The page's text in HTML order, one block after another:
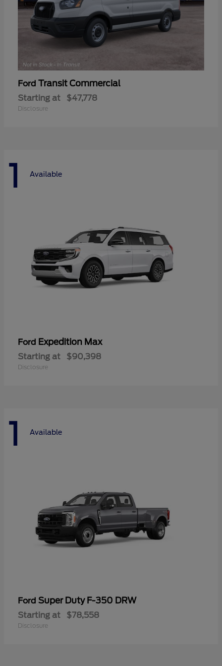
Ford Transit Commercial
Starting at $47,778
Disclosure
1 Available
Ford Expedition Max
Starting at $90,398
Disclosure
1 Available
Ford Super Duty F-350 DRW
Starting at $78,558
Disclosure